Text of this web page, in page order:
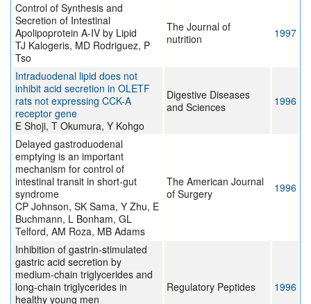
Control of Synthesis and
Secretion of Intestinal
Apolipoprotein A-IV by Lipid
TJ Kalogeris, MD Rodriguez, P
Tso
The Journal of
nutrition
1997
Intraduodenal lipid does not
inhibit acid secretion in OLETF
rats not expressing CCK-A
receptor gene
E Shoji, T Okumura, Y Kohgo
Digestive Diseases
and Sciences
1996
Delayed gastroduodenal
emptying is an important
mechanism for control of
intestinal transit in short-gut
syndrome
CP Johnson, SK Sama, Y Zhu, E
Buchmann, L Bonham, GL
Telford, AM Roza, MB Adams
The American Journal
of Surgery
1996
Inhibition of gastrin-stimulated
gastric acid secretion by
medium-chain triglycerides and
long-chain triglycerides in
healthy young men
Regulatory Peptides 1996